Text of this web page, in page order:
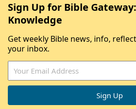
Sign Up for Bible
Knowledge
Get weekly Bible news, info,
your inbox.